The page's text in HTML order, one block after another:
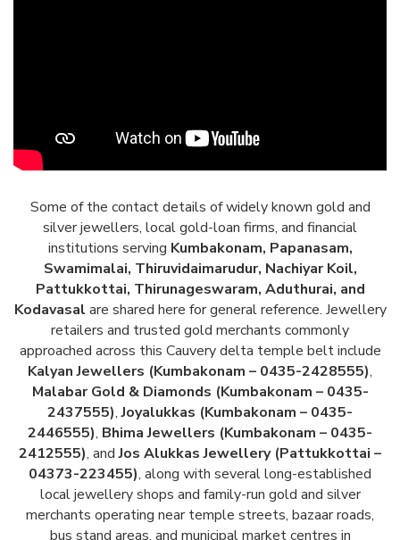
Some of the contact details of widely known gold and
silver jewellers, local gold-loan firms, and financial
institutions serving Kumbakonam, Papanasam,
Swamimalai, Thiruvidaimarudur, Nachiyar Koil,
Pattukkottai, Thirunageswaram, Aduthurai, and
Kodavasal are shared here for general reference. Jewellery
retailers and trusted gold merchants commonly
approached across this Cauvery delta temple belt include
Kalyan Jewellers (Kumbakonam – 0435-2428555),
Malabar Gold & Diamonds (Kumbakonam – 0435-
2437555),Joyalukkas (Kumbakonam – 0435-
2446555), Bhima Jewellers (Kumbakonam – 0435-
2412555), andJos Alukkas Jewellery (Pattukkottai –
04373-223455), along with several long-established
local jewellery shops and family-run gold and silver
merchants operating near temple streets, bazaar roads,
bus stand areas, and municipal market centres in